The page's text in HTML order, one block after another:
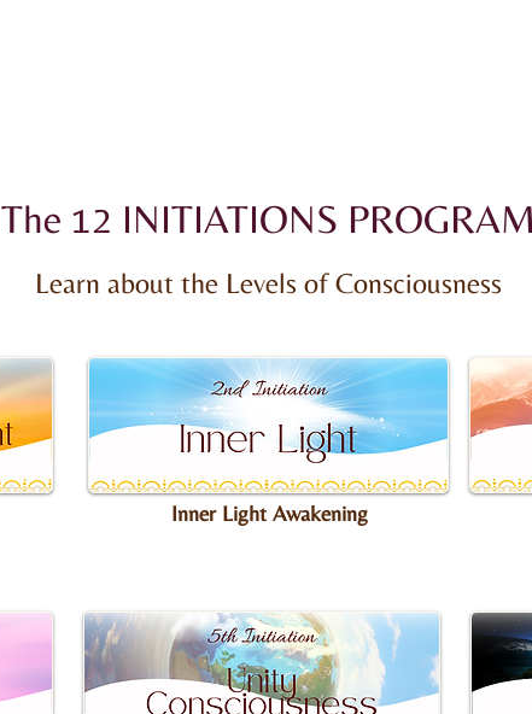
The 12 INITIATIONS
Learn about the Levels of Consciousness
Inner Light Awakening